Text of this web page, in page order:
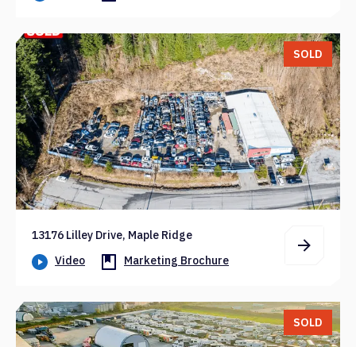
SOLD
13176 Lilley Drive, Maple Ridge
Video
Marketing Brochure
SOLD